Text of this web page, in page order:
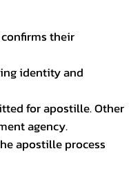
their
identity and
for apostille. Other
agency.
apostille process